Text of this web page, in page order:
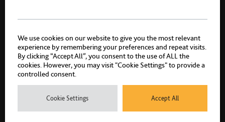
Drystone Chambers, 1 Bedford Row, London, WC1R 4BU |
T: 020 7404 1881
PEOPLE
We use cookies on our website to give you the most relevant
experience by remembering your preferences and repeat visits.
By clicking “Accept All”, you consent to the use of ALL the
cookies. However, you may visit "Cookie Settings" to provide a
controlled consent.
Cookie Settings Accept All